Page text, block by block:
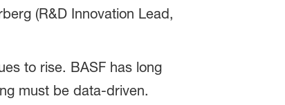
(R&D Innovation Lead,
to rise. BASF has long
must be data-driven.